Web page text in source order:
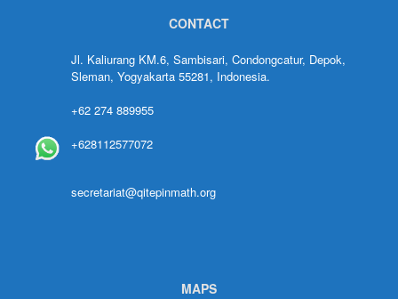
CONTACT
Jl. Kaliurang KM.6, Sambisari, Condongcatur, Depok,
Sleman, Yogyakarta 55281, Indonesia.
+62 274 889955
+628112577072
secretariat@qitepinmath.org
MAPS